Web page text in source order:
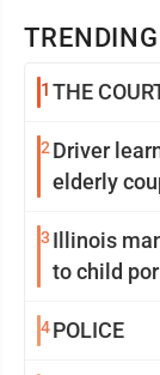
TRENDING
1 THE
2Driver
elderly
3 Illinois
to child
4POLICE